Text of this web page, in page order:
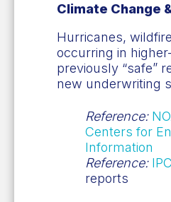
Climate Change
Hurricanes,
occurring in
previously “safe”
new underwriting
Reference:
Centers for
Information
Reference:
reports